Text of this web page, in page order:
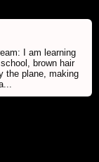
I am learning
brown hair
the plane, making